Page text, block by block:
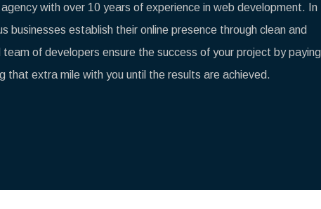
with over 10 years of experience in web development. In
businesses establish their online presence through clean and
of developers ensure the success of your project by paying
that extra mile with you until the results are achieved.